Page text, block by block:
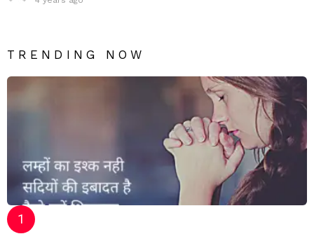
TRENDING NOW